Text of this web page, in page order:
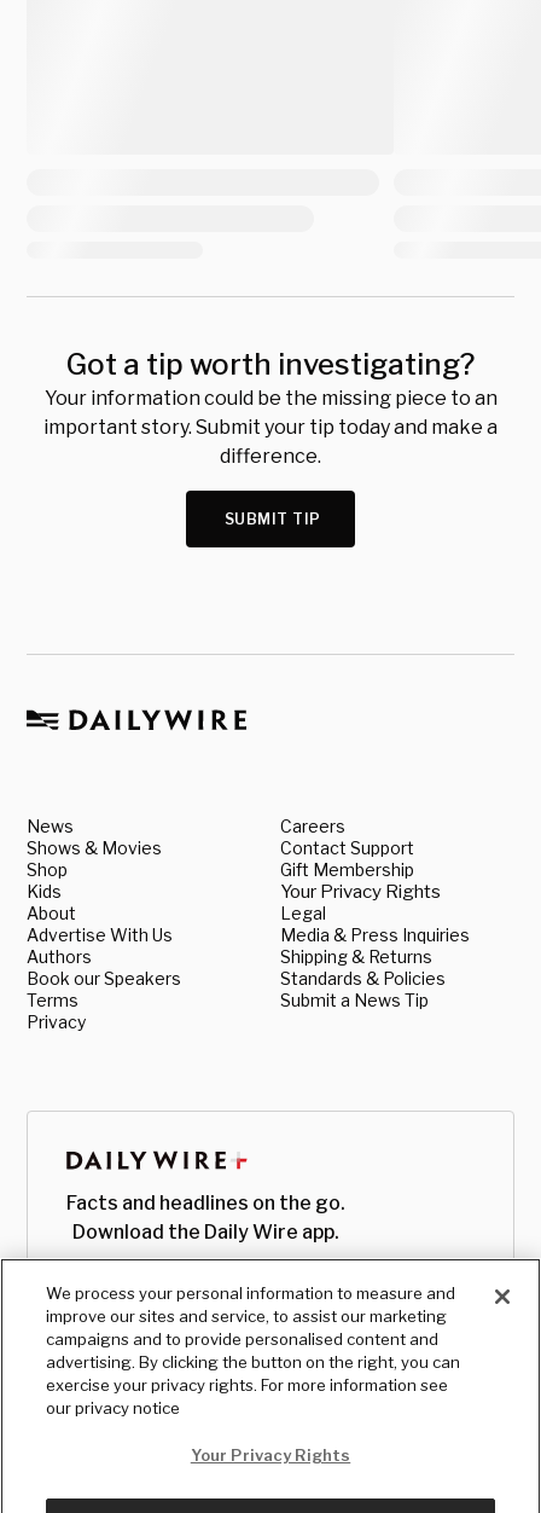
Got a tip worth investigating?
Your information could be the missing piece to an
important story. Submit your tip today and make a
difference.
SUBMIT TIP
News
Shows & Movies
Shop
Kids
About
Advertise With Us
Authors
Book our Speakers
Terms
Privacy
Careers
Contact Support
Gift Membership
Your Privacy Rights
Legal
Media & Press Inquiries
Shipping & Returns
Standards & Policies
Submit a News Tip
Facts and headlines on the go.
Download the Daily Wire app.
We process your personal information to measure and
improve our sites and service, to assist our marketing
campaigns and to provide personalised content and
advertising. By clicking the button on the right, you can
exercise your privacy rights. For more information see
our privacy notice
Your Privacy Rights